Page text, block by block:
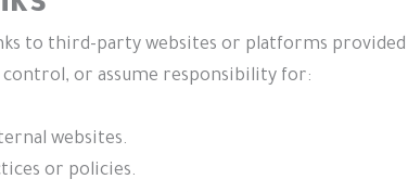
to third-party websites or platforms
control, or assume responsibility for:
websites.
or policies.